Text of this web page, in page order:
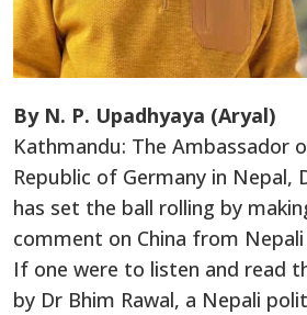
By N. P. Upadhyaya (Aryal)
Kathmandu: The Ambassador
Republic of Germany in Nepal,
has set the ball rolling by
comment on China from Nepali
If one were to listen and read
by Dr Bhim Rawal, a Nepali